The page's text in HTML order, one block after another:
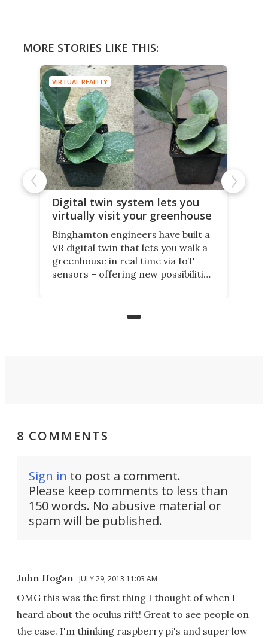
MORE STORIES LIKE THIS:
VIRTUAL REALITY
Digital twin system lets you
virtually visit your greenhouse
Binghamton engineers have built a
VR digital twin that lets you walk a
greenhouse in real time via IoT
sensors – offering new possibilities
precision agriculture.
8 COMMENTS
Sign in to post a comment.
Please keep comments to less than
150 words. No abusive material or
spam will be published.
John Hogan JULY 29, 2013 11:03 AM
OMG this was the first thing I thought of when I
heard about the oculus rift! Great to see people on
the case. I'm thinking raspberry pi's and super low